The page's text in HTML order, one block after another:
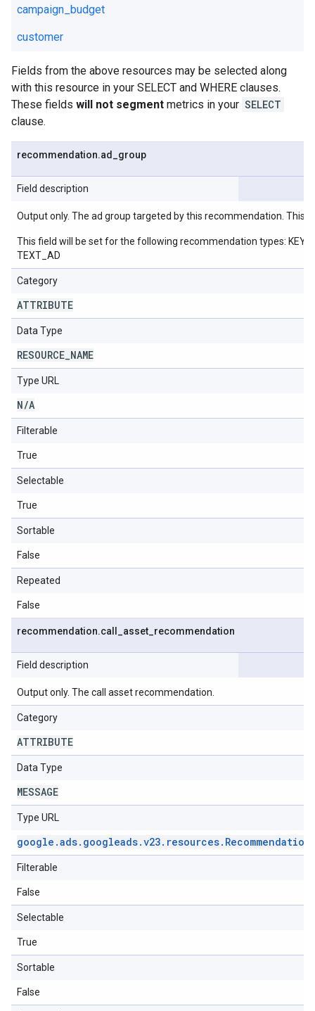
campaign_budget
customer
Fields from the above resources may be selected along
with this resource in your SELECT and WHERE clauses.
These fields will not segment metrics in your SELECT
clause.
recommendation.ad group
Field description
Output only. The ad group targeted by this recommendation. This
This field will be set for the following recommendation types:
TEXT_AD
Category
ATTRIBUTE
Data Type
RESOURCE NAME
Type URL
N/A
Filterable
True
Selectable
True
Sortable
False
Repeated
False
recommendation.call asset recommendation
Field description
Output only. The call asset recommendation.
Category
ATTRIBUTE
Data Type
MESSAGE
Type URL
google .ads. googleads.v23. resources. Recommendation
Filterable
False
Selectable
True
Sortable
False